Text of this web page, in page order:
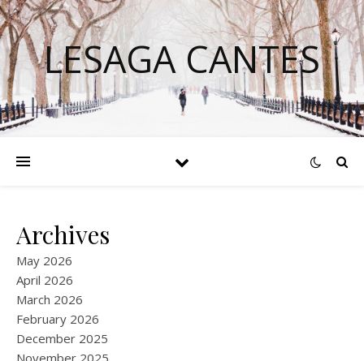
LESAGA CANTES
Archives
May 2026
April 2026
March 2026
February 2026
December 2025
November 2025